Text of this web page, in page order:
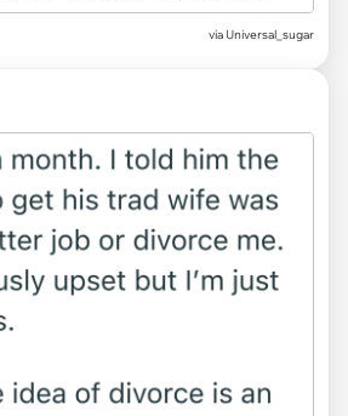
via Universal_sugar